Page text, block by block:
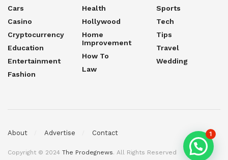
Cars
Casino
Cryptocurrency
Education
Entertainment
Fashion
Health
Hollywood
Home
Improvement
How To
Law
Sports
Tech
Tips
Travel
Wedding
About Advertise Contact
Copyright © 2024 The Prodegnews. All Rights Reserved
1